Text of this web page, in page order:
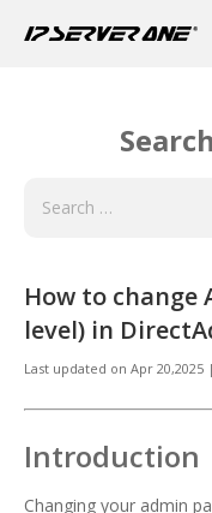
How to change
level) in
Last updated on Apr 20,2025 |
Introduction
Changing your admin